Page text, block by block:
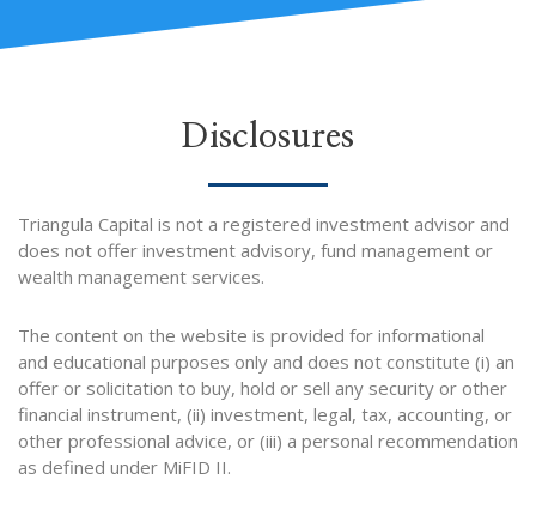
i
t
o
e
Disclosures
Triangula Capital is not a registered investment advisor and
does not offer investment advisory, fund management or
wealth management services.
The content on the website is provided for informational
and educational purposes only and does not constitute (i) an
offer or solicitation to buy, hold or sell any security or other
financial instrument, (ii) investment, legal, tax, accounting, or
other professional advice, or (iii) a personal recommendation
as defined under MiFID II.